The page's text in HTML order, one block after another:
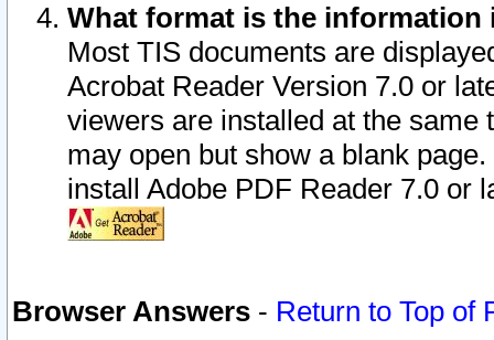
What format is the information
Most TIS documents are
Acrobat Reader Version 7.0 or
viewers are installed at the
may open but show a blank
install Adobe PDF Reader 7.0 or
Browser Answers - Return to Top of